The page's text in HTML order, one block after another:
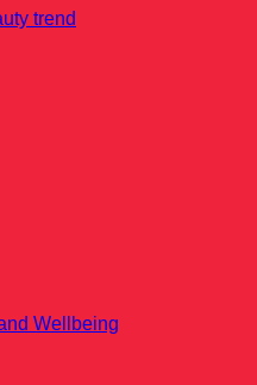
trend
Wellbeing